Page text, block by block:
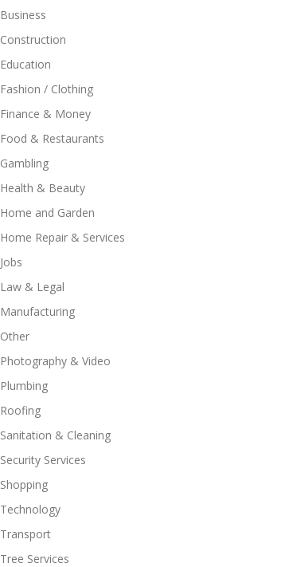
Business
Construction
Education
Fashion / Clothing
Finance & Money
Food & Restaurants
Gambling
Health & Beauty
Home and Garden
Home Repair & Services
Jobs
Law & Legal
Manufacturing
Other
Photography & Video
Plumbing
Roofing
Sanitation & Cleaning
Security Services
Shopping
Technology
Transport
Tree Services